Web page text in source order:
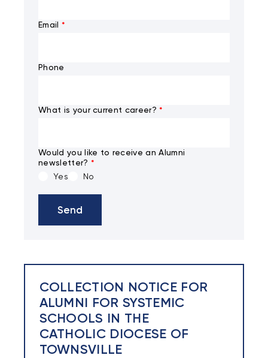
Email *
Phone
What is your current career?*
Would you like to receive an Alumni
newsletter? *
Yes
No
Send
COLLECTION NOTICE FOR
ALUMNI FOR SYSTEMIC
SCHOOLS IN THE
CATHOLIC DIOCESE OF
TOWNSVILLE